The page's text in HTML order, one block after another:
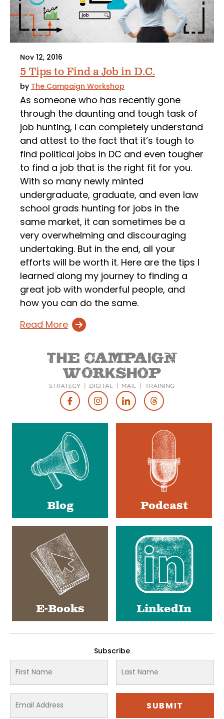
Nov 12, 2016
5 Tips to Find a Job in D.C.
by The Campaign Workshop
As someone who has recently gone
through the daunting and tough task of
job hunting, I can completely understand
and attest to the fact that it’s tough to
find political jobs in DC and even tougher
to find a job that is the right fit for you.
With so many newly minted
undergraduate, graduate, and even law
school grads hunting for jobs in the
same market, it can sometimes be a
very overwhelming and discouraging
undertaking. But in the end, all your
efforts will be worth it. Here are the tips I
learned along my journey to finding a
great job with wonderful people, and
how you can do the same.
Read More
Social
Blog Podcast
E-Books LinkedIn
Subscribe